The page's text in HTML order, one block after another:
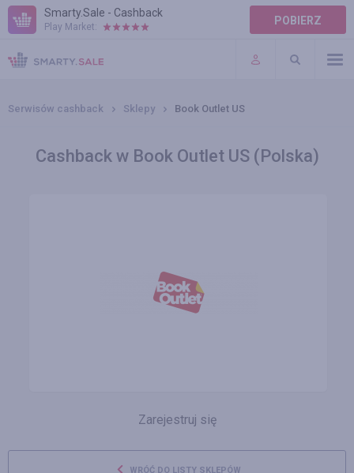
Smarty.Sale - Cashback
Play Market: POBIERZ
POMOC
WARUNKI
Serwisów cashback Sklepy Book Outlet US
Cashback w Book Outlet US (Polska)
Zarejestruj się
WRÓĆ DO LISTY SKLEPÓW